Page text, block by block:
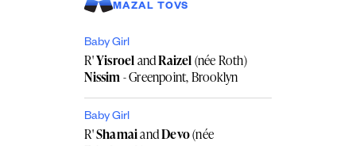
MAZAL TOVS
Baby Girl
R'YisroelandRaizel(née Roth)
Nissim- Greenpoint, Brooklyn
Baby Girl
R'ShamaiandDevo(née